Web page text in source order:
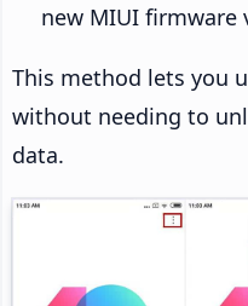
new MIUI firmware
This method lets you
without needing to
data.